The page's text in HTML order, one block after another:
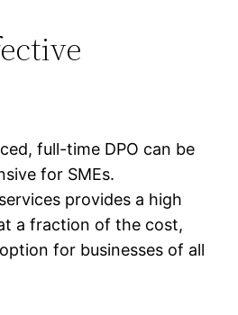
full-time DPO can be
for SMEs.
provides a high
a fraction of the cost,
for businesses of all